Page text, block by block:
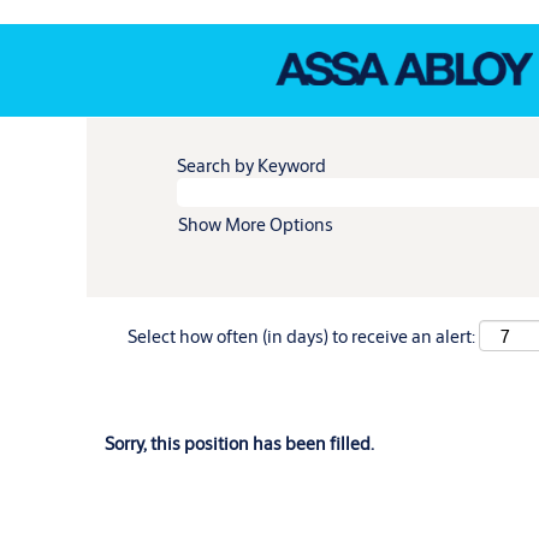
Search by Keyword
Show More Options
Select how often (in days) to receive an alert:
Sorry, this position has been filled.